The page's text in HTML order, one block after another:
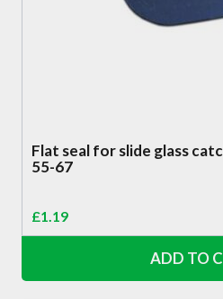
Flat seal for slide glass
55-67
£1.19
ADD TO